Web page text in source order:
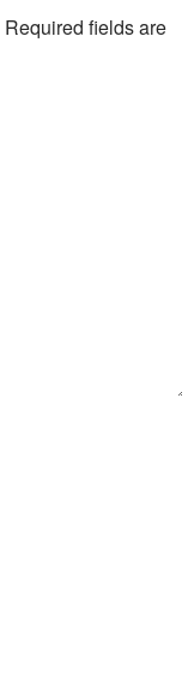
Required fields are